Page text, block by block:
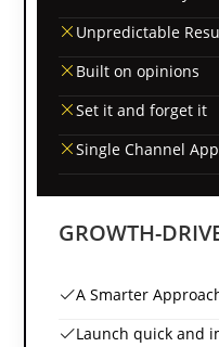
Unpredictable
Built on opinions
Set it and forget it
Single Channel
GROWTH-
A Smarter
Launch quick and